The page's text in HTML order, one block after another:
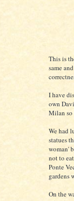
This is
same
I have
own
Milan so
We had
statues
woman'
not to
Ponte
gardens
On the